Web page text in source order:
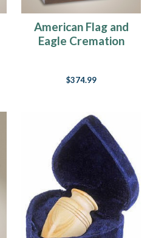
American Flag and
Eagle Cremation
$374.99